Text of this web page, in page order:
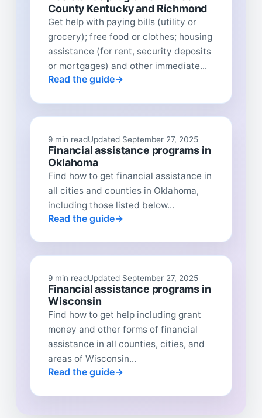
County Kentucky and Richmond
Get help with paying bills (utility or
grocery); free food or clothes; housing
assistance (for rent, security deposits
or mortgages) and other immediate...
Read the guide
9 min readUpdated September 27, 2025
Financial assistance programs in
Oklahoma
Find how to get financial assistance in
all cities and counties in Oklahoma,
including those listed below...
Read the guide
9 min readUpdated September 27, 2025
Financial assistance programs in
Wisconsin
Find how to get help including grant
money and other forms of financial
assistance in all counties, cities, and
areas of Wisconsin...
Read the guide